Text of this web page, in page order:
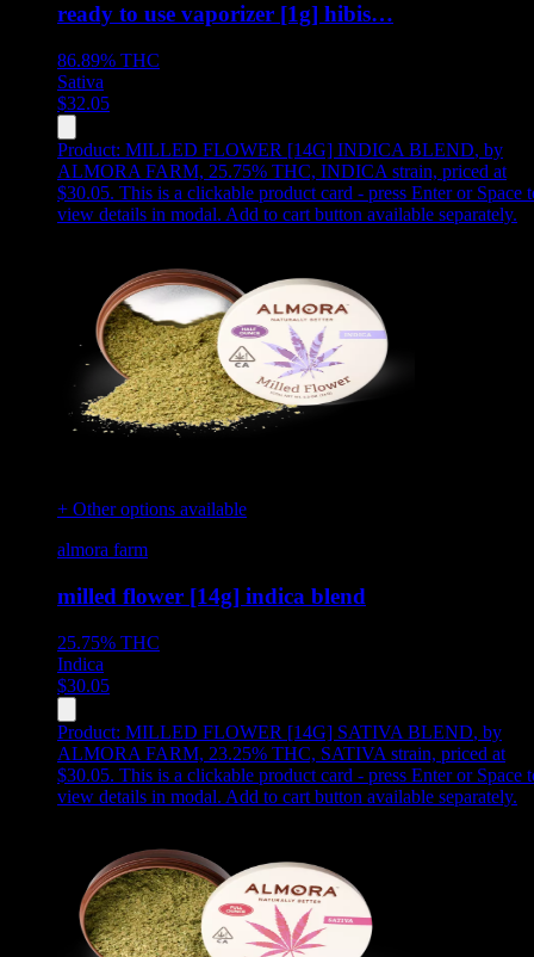
ready to use vaporizer [1g] hibis…
86.89% THC
Sativa
$32.05
Product: MILLED FLOWER [14G] INDICA BLEND, by
ALMORA FARM, 25.75% THC, INDICA strain, priced at
$30.05. This is a clickable product card - press Enter or Space
view details in modal. Add to cart button available separately.
+ Other options available
almora farm
milled flower [14g] indica blend
25.75% THC
Indica
$30.05
Product: MILLED FLOWER [14G] SATIVA BLEND, by
ALMORA FARM, 23.25% THC, SATIVA strain, priced at
$30.05. This is a clickable product card - press Enter or Space
view details in modal. Add to cart button available separately.